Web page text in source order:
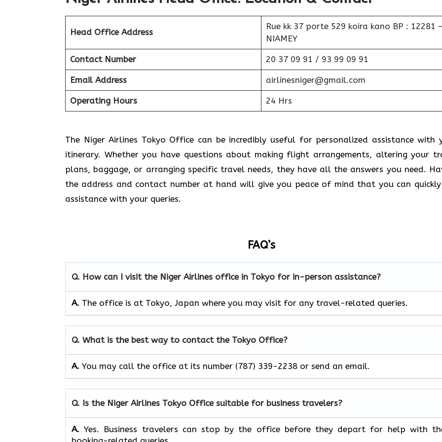
Head Office Address
Rue kk 37 porte 529 koira kano BP : 12281
NIAMEY
Contact Number 20 37 09 91 / 93 99 09 91
Email Address airlinesniger@gmail.com
Operating Hours 24 Hrs
The Niger Airlines Tokyo Office can be incredibly useful for personalized assistance with
itinerary. Whether you have questions about making flight arrangements, altering your
plans, baggage, or arranging specific travel needs, they have all the answers you need.
the address and contact number at hand will give you peace of mind that you can
assistance with your queries.
FAQ’s
Q. How can I visit the Niger Airlines office in Tokyo for in-person assistance?
A. The office is at Tokyo, Japan where you may visit for any travel-related queries.
Q. What is the best way to contact the Tokyo Office?
A. You may call the office at its number (787) 339-2238 or send an email.
Q. Is the Niger Airlines Tokyo Office suitable for business travelers?
A.Yes. Business travelers can stop by the office before they depart for help with